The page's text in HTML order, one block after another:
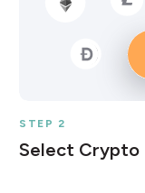
STEP 2
Select Crypto